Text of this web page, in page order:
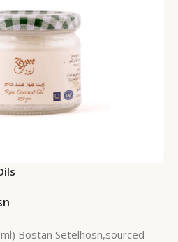
Bostan Setelhosn,sourced